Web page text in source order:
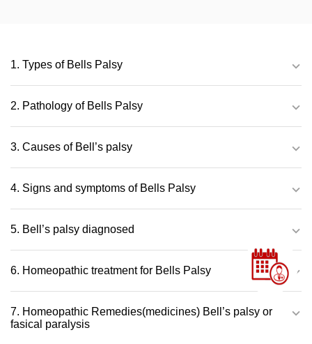
1. Types of Bells Palsy
2. Pathology of Bells Palsy
3. Causes of Bell’s palsy
4. Signs and symptoms of Bells Palsy
5. Bell’s palsy diagnosed
6. Homeopathic treatment for Bells Palsy
7. Homeopathic Remedies(medicines) Bell’s palsy or
fasical paralysis